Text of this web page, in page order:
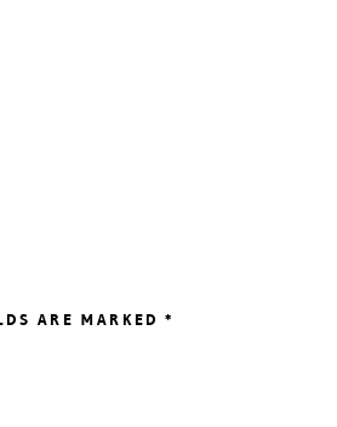
ARE MARKED*